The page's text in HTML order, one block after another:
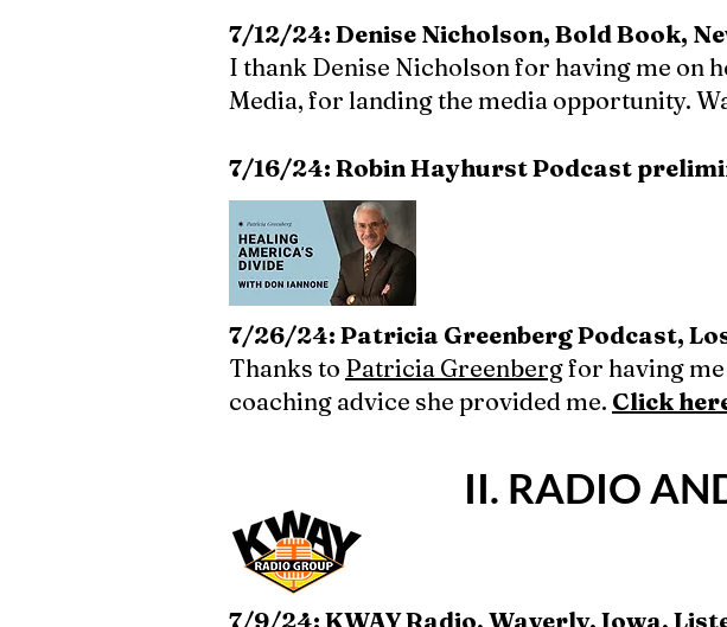
7/12/24: Denise Nicholson, Bold Book,
I thank Denise Nicholson for having me on
Media, for landing the media opportunity.
7/16/24: Robin Hayhurst Podcast
7/26/24: Patricia Greenberg Podcast,
Thanks to Patricia Greenbergfor having
coaching advice she provided me. Click
II. RADIO
7/9/24: KWAY Radio, Waverly, Iowa,